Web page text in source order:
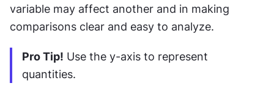
variable may affect another and in making
comparisons clear and easy to analyze.
Pro Tip! Use the y-axis to represent
quantities.